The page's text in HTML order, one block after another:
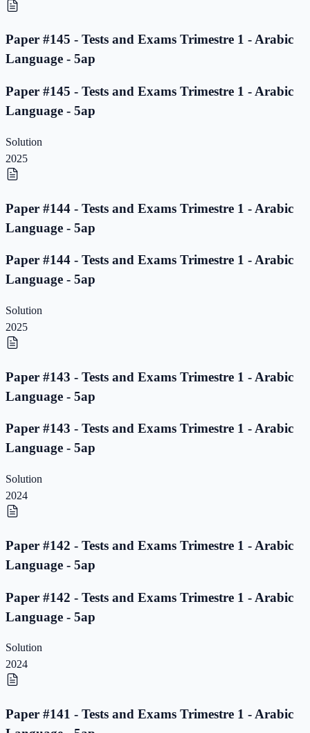
Paper #145 - Tests and Exams Trimestre 1 - Arabic
Language - 5ap
Paper #145 - Tests and Exams Trimestre 1 - Arabic
Language - 5ap
Solution
2025
Paper #144 - Tests and Exams Trimestre 1 - Arabic
Language - 5ap
Paper #144 - Tests and Exams Trimestre 1 - Arabic
Language - 5ap
Solution
2025
Paper #143 - Tests and Exams Trimestre 1 - Arabic
Language - 5ap
Paper #143 - Tests and Exams Trimestre 1 - Arabic
Language - 5ap
Solution
2024
Paper #142 - Tests and Exams Trimestre 1 - Arabic
Language - 5ap
Paper #142 - Tests and Exams Trimestre 1 - Arabic
Language - 5ap
Solution
2024
Paper #141 - Tests and Exams Trimestre 1 - Arabic